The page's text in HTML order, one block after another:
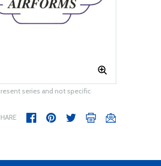
series and not specific